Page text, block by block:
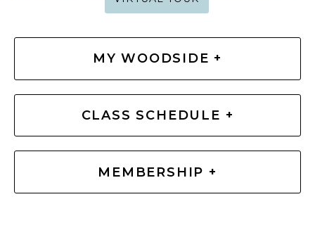
MY WOODSIDE +
CLASS SCHEDULE +
MEMBERSHIP +